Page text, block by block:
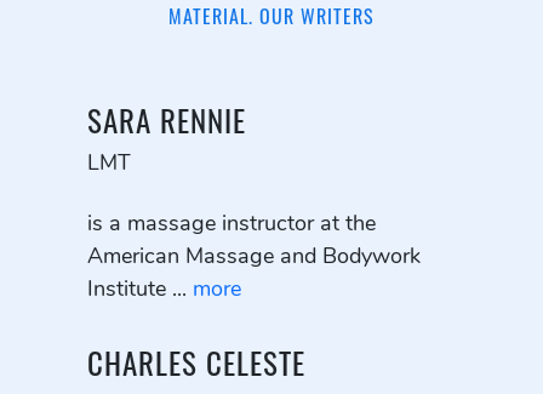
MATERIAL. OUR WRITERS
SARA RENNIE
LMT
is a massage instructor at the
American Massage and Bodywork
Institute ... more
CHARLES CELESTE